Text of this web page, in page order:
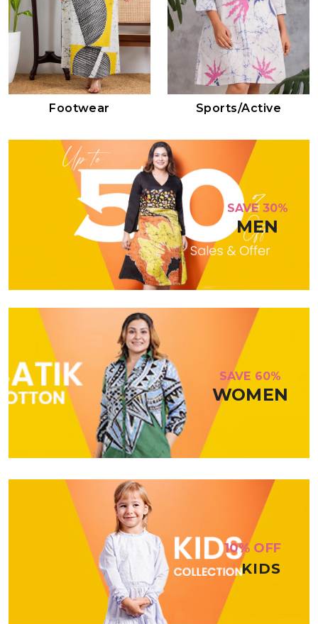
Footwear Sports/active
SAVE 30%
MEN
SAVE 60%
WOMEN
10% OFF
KIDS